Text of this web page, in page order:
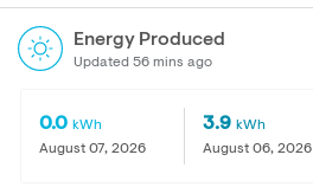
Energy Produced
Updated 56 mins ago
0.0 kWh
August 07, 2026
3.9 kWh
August 06, 2026